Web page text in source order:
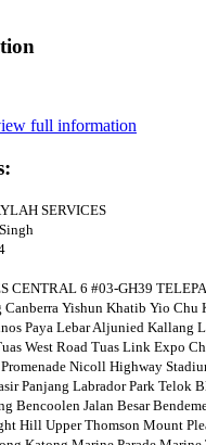
full information
SERVICES
CENTRAL 6 #03-GH39
Yishun Khatib Yio
Paya Lebar Aljunied Kallang
West Road Tuas Link Expo
Promenade Nicoll Highway
Panjang Labrador Park
Bencoolen Jalan Besar
Hill Upper Thomson Mount